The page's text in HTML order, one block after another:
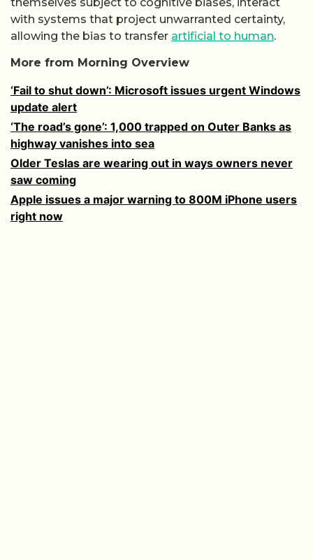
with systems that project unwarranted certainty,
allowing the bias to transfer artificial to human.
More from Morning Overview
‘Fail to shut down’: Microsoft issues urgent Windows
update alert
‘The road’s gone’: 1,000 trapped on Outer Banks as
highway vanishes into sea
Older Teslas are wearing out in ways owners never
saw coming
Apple issues a major warning to 800M iPhone users
right now